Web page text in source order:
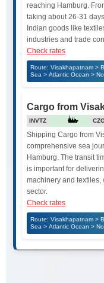
reaching Hamburg.
taking about 26-31
Indian goods like
industries and trade
Check rates
Route: Visakhapatnam >
Sea > Atlantic Ocean >
Cargo from
INVTZ
Shipping Cargo from
comprehensive sea
Hamburg. The transit
is important for
machinery and textiles,
sector.
Check rates
Route: Visakhapatnam >
Sea > Atlantic Ocean >